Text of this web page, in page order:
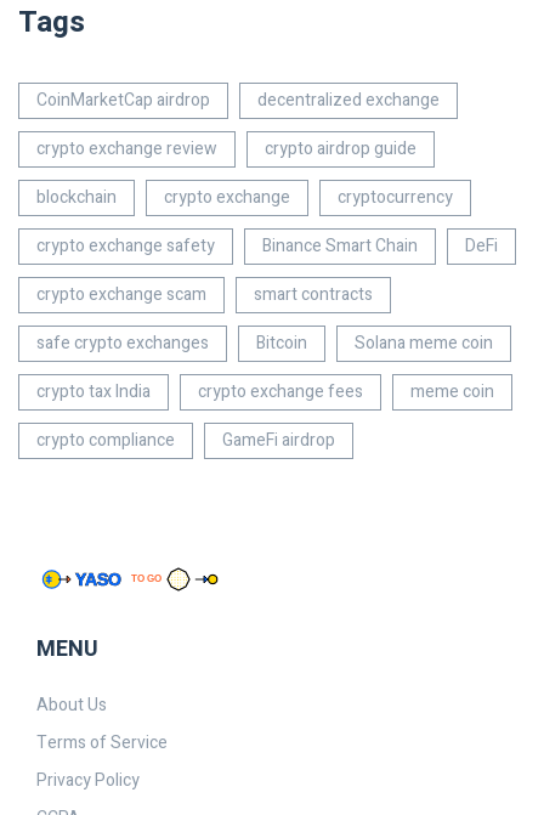
Tags
CoinMarketCap airdrop
decentralized exchange
crypto exchange review
crypto airdrop guide
blockchain
crypto exchange
cryptocurrency
crypto exchange safety
Binance Smart Chain
DeFi
crypto exchange scam
smart contracts
safe crypto exchanges
Bitcoin
Solana meme coin
crypto tax India
crypto exchange fees
meme coin
crypto compliance
GameFi airdrop
MENU
About Us
Terms of Service
Privacy Policy